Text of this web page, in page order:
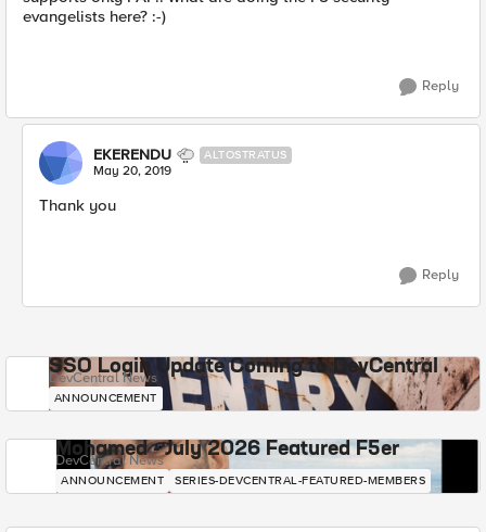
evangelists here? :-)
Reply
EKERENDU ALTOSTRATUS
May 20, 2019
Thank you
Reply
SSO Login Update Coming to DevCentral
DevCentral News
ANNOUNCEMENT
Mohamed - July 2026 Featured F5er
DevCentral News
ANNOUNCEMENT SERIES-DEVCENTRAL-FEATURED-MEMBERS